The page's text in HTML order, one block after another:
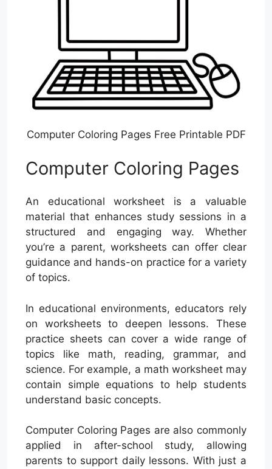
Computer Coloring Pages Free Printable PDF
Computer Coloring Pages
An educational worksheet is a valuable
material that enhances study sessions in a
structured and engaging way. Whether
you’re a parent, worksheets can offer clear
guidance and hands-on practice for a variety
of topics.
In educational environments, educators rely
on worksheets to deepen lessons. These
practice sheets can cover a wide range of
topics like math, reading, grammar, and
science. For example, a math worksheet may
contain simple equations to help students
understand basic concepts.
Computer Coloring Pages are also commonly
applied in after-school study, allowing
parents to support daily lessons. With just a